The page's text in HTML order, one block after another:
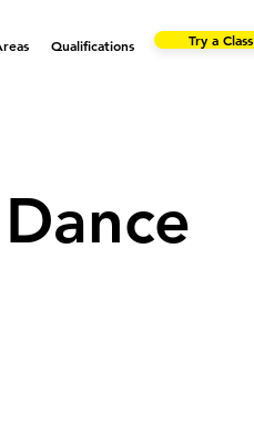
Qualifications Try a Class